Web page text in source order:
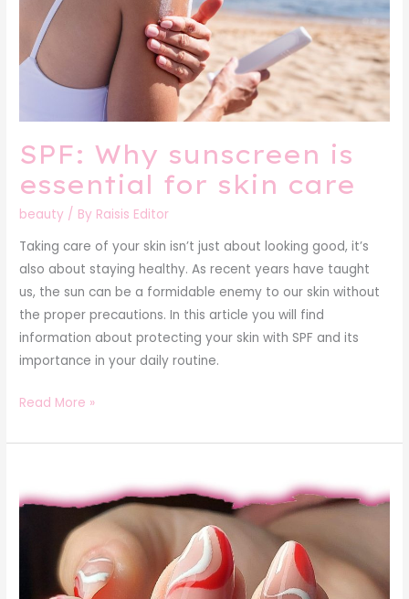
SPF: Why sunscreen is
essential for skin care
beauty / By Raisis Editor
Taking care of your skin isn’t just about looking good, it’s
also about staying healthy. As recent years have taught
us, the sun can be a formidable enemy to our skin without
the proper precautions. In this article you will find
information about protecting your skin with SPF and its
importance in your daily routine.
essential
for
skin
care
Read More »
nails: